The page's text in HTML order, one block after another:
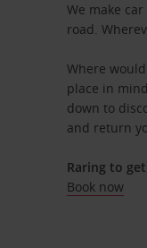
We make
road.
Where
place in
down to
and return
Raring to
Book now